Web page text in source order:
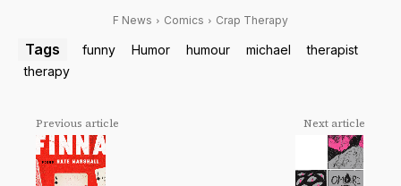
F News Comics Crap Therapy
Tags funny Humor humour michael
therapist
therapy
Previous article Next article